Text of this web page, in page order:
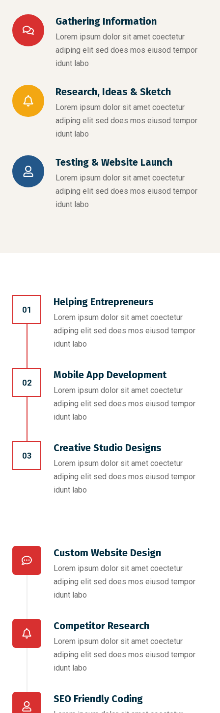
Gathering Information
Lorem ipsum dolor sit amet coectetur
adiping elit sed does mos eiusod tempor
idunt labo
Research, Ideas & Sketch
Lorem ipsum dolor sit amet coectetur
adiping elit sed does mos eiusod tempor
idunt labo
Testing & Website Launch
Lorem ipsum dolor sit amet coectetur
adiping elit sed does mos eiusod tempor
idunt labo
01
Helping Entrepreneurs
Lorem ipsum dolor sit amet coectetur
adiping elit sed does mos eiusod tempor
idunt labo
02
Mobile App Development
Lorem ipsum dolor sit amet coectetur
adiping elit sed does mos eiusod tempor
idunt labo
03
Creative Studio Designs
Lorem ipsum dolor sit amet coectetur
adiping elit sed does mos eiusod tempor
idunt labo
Custom Website Design
Lorem ipsum dolor sit amet coectetur
adiping elit sed does mos eiusod tempor
idunt labo
Competitor Research​
Lorem ipsum dolor sit amet coectetur
adiping elit sed does mos eiusod tempor
idunt labo
SEO Friendly Coding​